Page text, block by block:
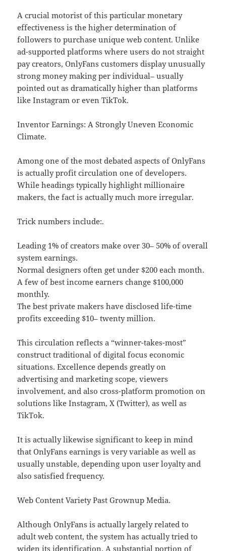
A crucial motorist of this particular monetary
effectiveness is the higher determination of
followers to purchase unique web content. Unlike
ad-supported platforms where users do not straight
pay creators, OnlyFans customers display unusually
strong money making per individual– usually
pointed out as dramatically higher than platforms
like Instagram or even TikTok.
Inventor Earnings: A Strongly Uneven Economic
Climate.
Among one of the most debated aspects of OnlyFans
is actually profit circulation one of developers.
While headings typically highlight millionaire
makers, the fact is actually much more irregular.
Trick numbers include:.
Leading 1% of creators make over 30– 50% of overall
system earnings.
Normal designers often get under $200 each month.
A few of best income earners change $100,000
monthly.
The best private makers have disclosed life-time
profits exceeding $10– twenty million.
This circulation reflects a “winner-takes-most”
construct traditional of digital focus economic
situations. Excellence depends greatly on
advertising and marketing scope, viewers
involvement, and also cross-platform promotion on
solutions like Instagram, X (Twitter), as well as
TikTok.
It is actually likewise significant to keep in mind
that OnlyFans earnings is very variable as well as
usually unstable, depending upon user loyalty and
also satisfied frequency.
Web Content Variety Past Grownup Media.
Although OnlyFans is actually largely related to
adult web content, the system has actually tried to
widen its identification. A substantial portion of